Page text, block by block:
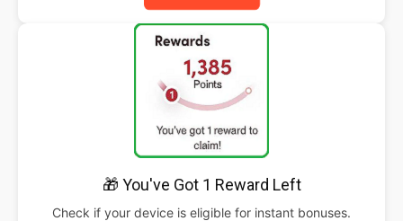
🎁 You've Got 1 Reward Left
Check if your device is eligible for instant bonuses.